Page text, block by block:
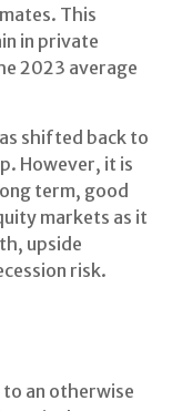
This
in private
2023 average
shifted back to
However, it is
term, good
markets as it
upside
risk.
to an otherwise